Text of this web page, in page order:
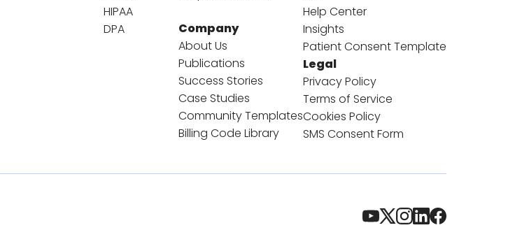
HIPAA
DPA
Company
About Us
Publications
Success Stories
Case Studies
Community Templates
Billing Code Library
Help Center
Insights
Patient Consent Template
Legal
Privacy Policy
Terms of Service
Cookies Policy
SMS Consent Form